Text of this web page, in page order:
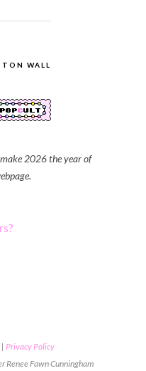
WALL
2026 the year of
Privacy Policy
Renee Fawn Cunningham